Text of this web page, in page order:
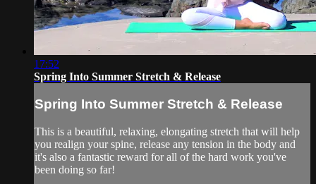
17:52
Spring Into Summer Stretch & Release
Spring Into Summer Stretch & Release
This is a beautiful, relaxing, elongating stretch that will help
you realign your spine, release any tension in the body and
it's also a fantastic reward for all of the hard work you've
been doing so far!